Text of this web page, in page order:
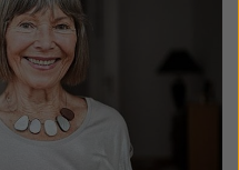
United Kingdom
Österreich
日本